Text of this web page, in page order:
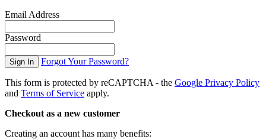
Email Address
Password
Sign In Forgot Your Password?
This form is protected by reCAPTCHA - the Google Privacy Policy
and Terms of Service apply.
Checkout as a new customer
Creating an account has many benefits: